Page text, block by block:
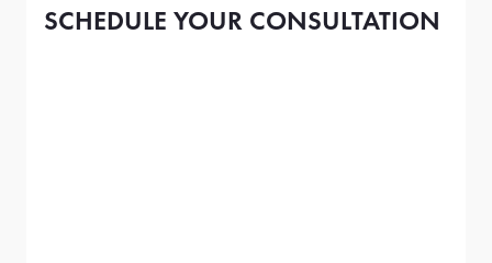
SCHEDULE YOUR CONSULTATION